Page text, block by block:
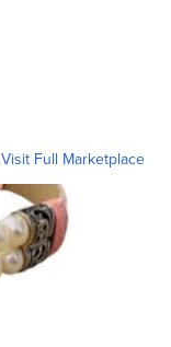
Visit Full Marketplace